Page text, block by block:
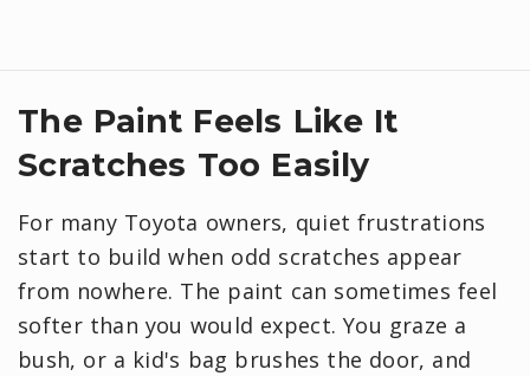
​The Paint Feels Like It
Scratches Too Easily
For many Toyota owners, quiet frustrations
start to build when odd scratches appear
from nowhere. The paint can sometimes feel
softer than you would expect. You graze a
bush, or a kid's bag brushes the door, and